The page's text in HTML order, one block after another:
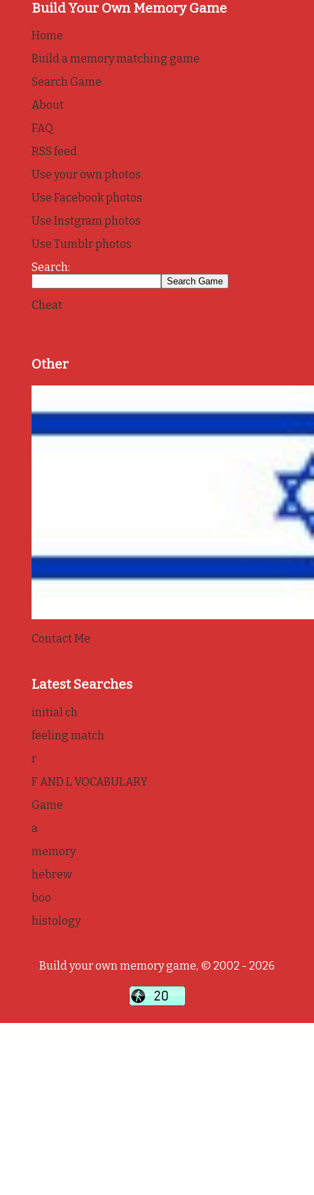
Build Your Own Memory Game
Home
Build a memory matching game
Search Game
About
FAQ
RSS feed
Use your own photos
Use Facebook photos
Use Instgram photos
Use Tumblr photos
Search:
Cheat
Other
Contact Me
Latest Searches
initial ch
feeling match
r
F AND L VOCABULARY
Game
a
memory
hebrew
boo
histology
Build your own memory game, © 2002 - 2026